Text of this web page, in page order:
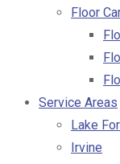
Floor
Service Areas
Lake
Irvine